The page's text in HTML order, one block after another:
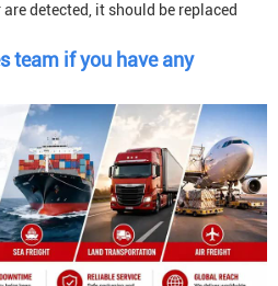
detected, it should be replaced
team if you have any